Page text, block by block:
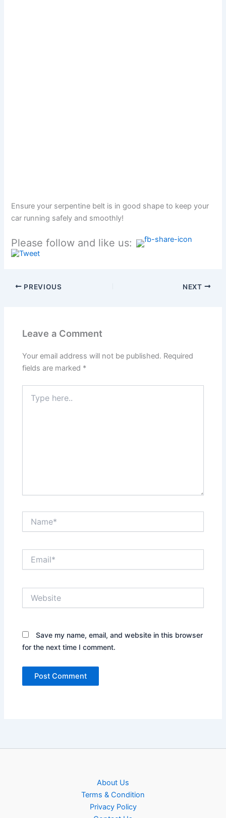
Ensure your serpentine belt is in good shape to keep your
car running safely and smoothly!
Please follow and like us:
PREVIOUS NEXT
Leave a Comment
Your email address will not be published. Required
fields are marked *
here..
Save my name, email, and website in this browser
for the next time I comment.
About Us
Terms & Condition
Privacy Policy